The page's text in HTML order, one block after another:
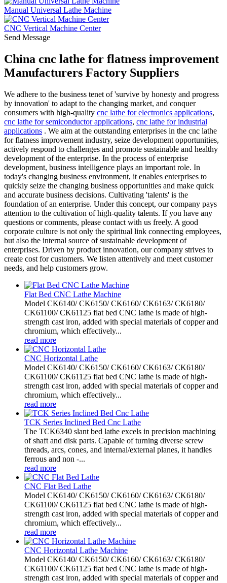
Manual Universal Lathe Machine
CNC Vertical Machine Center
Send Message
China cnc lathe for flatness improvement
Manufacturers Factory Suppliers
We adhere to the business tenet of 'survive by honesty and progress
by innovation' to adapt to the changing market, and conquer
consumers with high-quality cnc lathe for electronics applications,
cnc lathe for semiconductor applications, cnc lathe for industrial
applications . We aim at the outstanding enterprises in the cnc lathe
for flatness improvement industry, seize development opportunities,
actively respond to challenges and promote sustainable and healthy
development of the enterprise. In the process of enterprise
development, business intelligence plays an important role. In
today's changing business environment, it enables enterprises to
quickly seize the changing business opportunities and make quick
and accurate business decisions. Cultivating 'talents' is the
foundation of an enterprise. Under this concept, our company pays
attention to the cultivation of high-quality talents. If you have any
questions or comments, please contact with us freely. A good
corporate culture is not only the spiritual link connecting employees,
but also the internal source of sustainable development of
enterprises. Driven by product innovation, our company strives to
create cost for customers. We listen attentively and meet customer
needs, and help customers grow.
Flat Bed CNC Lathe Machine
Model CK6140/ CK6150/ CK6160/ CK6163/ CK6180/
CK61100/ CK61125 flat bed CNC lathe is made of high-
strength cast iron, added with special materials of copper and
chromium, which effectively...
read more
CNC Horizontal Lathe
Model CK6140/ CK6150/ CK6160/ CK6163/ CK6180/
CK61100/ CK61125 flat bed CNC lathe is made of high-
strength cast iron, added with special materials of copper and
chromium, which effectively...
read more
TCK Series Inclined Bed Cnc Lathe
The TCK6340 slant bed lathe excels in precision machining
of shaft and disk parts. Capable of turning diverse screw
threads, arcs, cones, and internal/external planes, it handles
ferrous and non -...
read more
CNC Flat Bed Lathe
Model CK6140/ CK6150/ CK6160/ CK6163/ CK6180/
CK61100/ CK61125 flat bed CNC lathe is made of high-
strength cast iron, added with special materials of copper and
chromium, which effectively...
read more
CNC Horizontal Lathe Machine
Model CK6140/ CK6150/ CK6160/ CK6163/ CK6180/
CK61100/ CK61125 flat bed CNC lathe is made of high-
strength cast iron, added with special materials of copper and